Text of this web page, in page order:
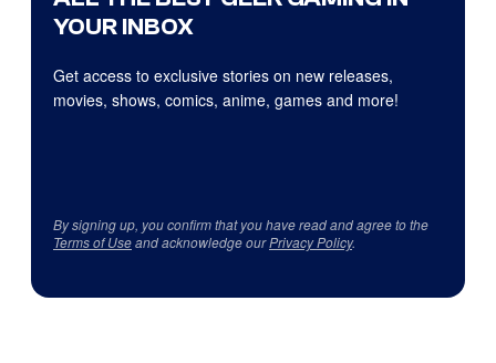
YOUR INBOX
Get access to exclusive stories on new releases,
movies, shows, comics, anime, games and more!
By signing up, you confirm that you have read and agree to the
Terms of Useand acknowledge ourPrivacy Policy.